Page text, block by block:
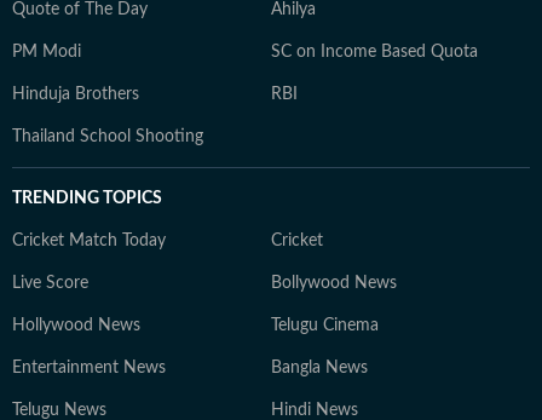
Quote of The Day Ahilya
PM Modi SC on Income Based Quota
Hinduja Brothers RBI
Thailand School Shooting
TRENDING TOPICS
Cricket Match Today Cricket
Live Score Bollywood News
Hollywood News Telugu Cinema
Entertainment News Bangla News
Telugu News Hindi News